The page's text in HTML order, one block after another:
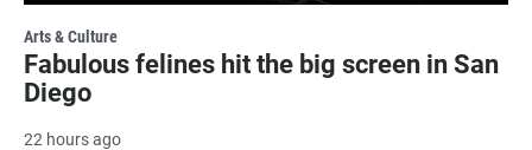
Arts & Culture
Fabulous felines hit the big screen in San
Diego
22 hours ago